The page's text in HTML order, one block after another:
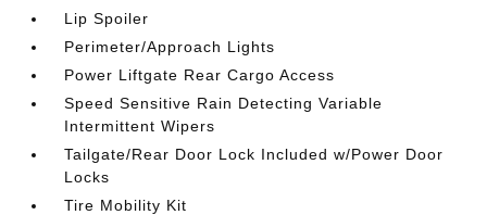
Lip Spoiler
Perimeter/Approach Lights
Power Liftgate Rear Cargo Access
Speed Sensitive Rain Detecting Variable
Intermittent Wipers
Tailgate/Rear Door Lock Included w/Power Door
Locks
Tire Mobility Kit